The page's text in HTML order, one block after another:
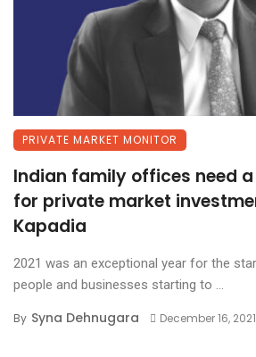
PRIVATE MARKET MONITOR
Indian family offices need
for private market
Kapadia
2021 was an exceptional year for the
people and businesses starting to ...
By Syna Dehnugara December 16, 2021